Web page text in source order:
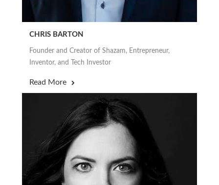
CHRIS BARTON
Founder and Creator of Shazam, Entrepreneur,
Inventor, and Tech Investor
Read More